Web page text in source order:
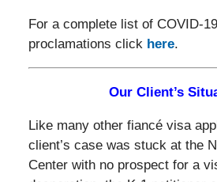
For a complete list of COVID-
proclamations click here.
Our Client’s
Like many other fiancé visa
client’s case was stuck at the
Center with no prospect for a